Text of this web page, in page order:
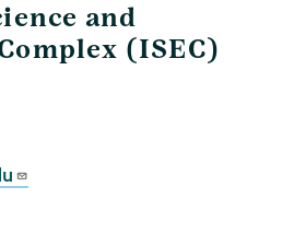
and
(ISEC)